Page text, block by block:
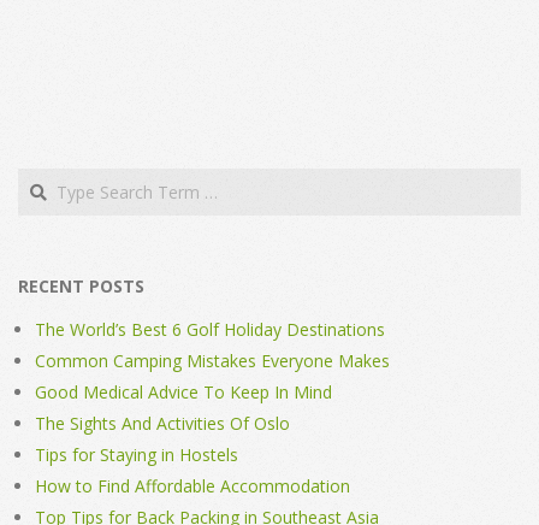
Search
RECENT POSTS
The World’s Best 6 Golf Holiday Destinations
Common Camping Mistakes Everyone Makes
Good Medical Advice To Keep In Mind
The Sights And Activities Of Oslo
Tips for Staying in Hostels
How to Find Affordable Accommodation
Top Tips for Back Packing in Southeast Asia